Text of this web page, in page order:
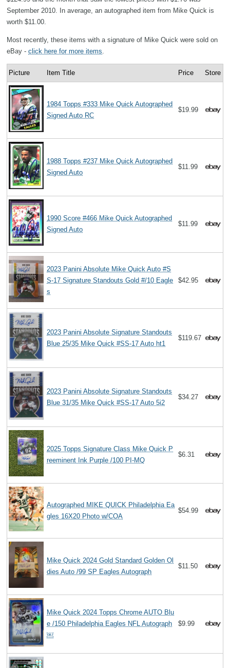
September 2010. In average, an autographed item from Mike Quick is
worth $11.00.
Most recently, these items with a signature of Mike Quick were sold on
eBay - click here for more items.
Picture Item Title Price Store
1984 Topps #333 Mike Quick Autographed
Signed Auto RC
$19.99
1988 Topps #237 Mike Quick Autographed
Signed Auto
$11.99
1990 Score #466 Mike Quick Autographed
Signed Auto
$11.99
2023 Panini Absolute Mike Quick Auto #S
S-17 Signature Standouts Gold #/10 Eagle
s
$42.95
2023 Panini Absolute Signature Standouts
Blue 25/35 Mike Quick #SS-17 Auto ht1
$119.67
2023 Panini Absolute Signature Standouts
Blue 31/35 Mike Quick #SS-17 Auto 5i2
$34.27
2025 Topps Signature Class Mike Quick P
reeminent Ink Purple /100 PI-MQ
$6.31
Autographed MIKE QUICK Philadelphia Ea
gles 16X20 Photo w/COA
$54.99
Mike Quick 2024 Gold Standard Golden Ol
dies Auto /99 SP Eagles Autograph
$11.50
Mike Quick 2024 Topps Chrome AUTO Blu
e /150 Philadelphia Eagles NFL Autograph
￼
$9.99